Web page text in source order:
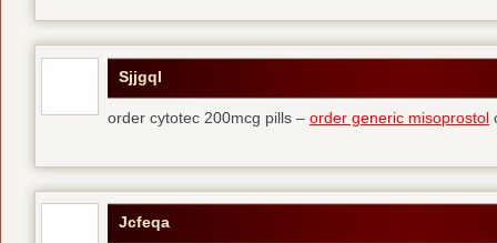
Sjjgql
order cytotec 200mcg pills – order generic misoprostol
Jcfeqa